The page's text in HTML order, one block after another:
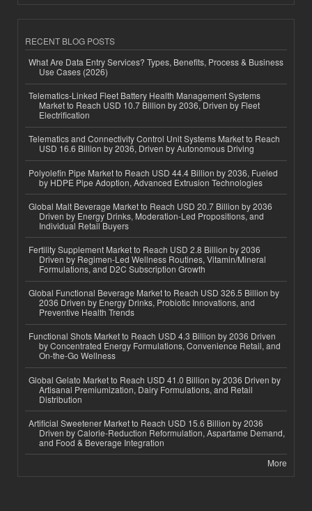
RECENT BLOG POSTS
What Are Data Entry Services? Types, Benefits, Process & Business
Use Cases (2026)
Telematics-Linked Fleet Battery Health Management Systems
Market to Reach USD 10.7 Billion by 2036, Driven by Fleet
Electrification
Telematics and Connectivity Control Unit Systems Market to Reach
USD 16.6 Billion by 2036, Driven by Autonomous Driving
Polyolefin Pipe Market to Reach USD 44.4 Billion by 2036, Fueled
by HDPE Pipe Adoption, Advanced Extrusion Technologies
Global Malt Beverage Market to Reach USD 20.7 Billion by 2036
Driven by Energy Drinks, Moderation-Led Propositions, and
Individual Retail Buyers
Fertility Supplement Market to Reach USD 2.8 Billion by 2036
Driven by Regimen-Led Wellness Routines, Vitamin/Mineral
Formulations, and D2C Subscription Growth
Global Functional Beverage Market to Reach USD 326.5 Billion by
2036 Driven by Energy Drinks, Probiotic Innovations, and
Preventive Health Trends
Functional Shots Market to Reach USD 4.3 Billion by 2036 Driven
by Concentrated Energy Formulations, Convenience Retail, and
On-the-Go Wellness
Global Gelato Market to Reach USD 41.0 Billion by 2036 Driven by
Artisanal Premiumization, Dairy Formulations, and Retail
Distribution
Artificial Sweetener Market to Reach USD 15.6 Billion by 2036
Driven by Calorie-Reduction Reformulation, Aspartame Demand,
and Food & Beverage Integration
More